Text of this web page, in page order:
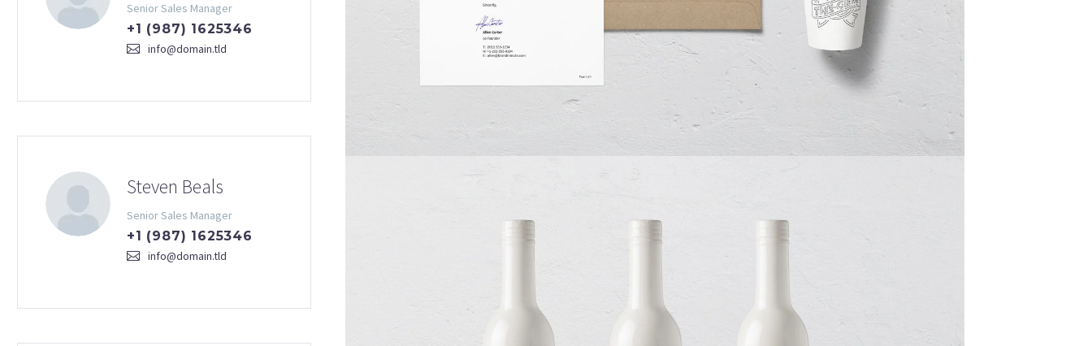
Senior Sales Manager
+1 (987) 1625346
info@domain.tld
Steven Beals
Senior Sales Manager
+1 (987) 1625346
info@domain.tld